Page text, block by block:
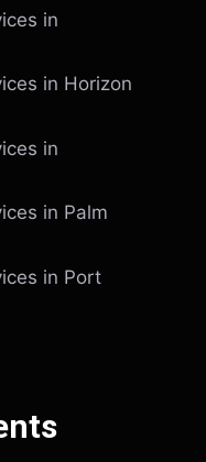
in
in Horizon
in
in Palm
in Port